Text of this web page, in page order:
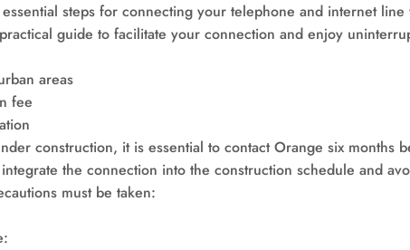
steps for connecting your telephone and internet line
guide to facilitate your connection and enjoy
areas
fee
construction, it is essential to contact Orange six months
the connection into the construction schedule and
must be taken: